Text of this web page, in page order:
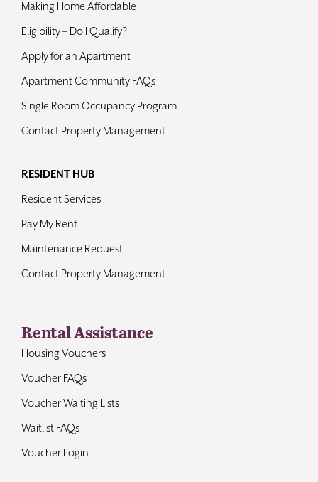
Making Home Affordable
Eligibility – Do I Qualify?
Apply for an Apartment
Apartment Community FAQs
Single Room Occupancy Program
Contact Property Management
RESIDENT HUB
Resident Services
Pay My Rent
Maintenance Request
Contact Property Management
Rental Assistance
Housing Vouchers
Voucher FAQs
Voucher Waiting Lists
Waitlist FAQs
Voucher Login